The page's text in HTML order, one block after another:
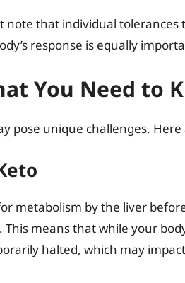
note that individual tolerances
response is equally
You Need to
pose unique challenges.
metabolism by the liver
means that while your
halted, which may